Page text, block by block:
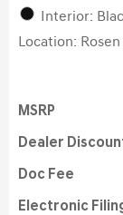
Interior:
Location:
MSRP
Dealer
Doc Fee
Electronic